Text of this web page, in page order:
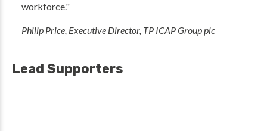
workforce."
Philip Price, Executive Director, TP ICAP Group plc
Lead Supporters